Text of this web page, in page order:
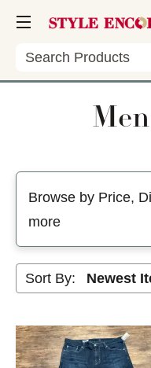
Search
Browse by Price,
more
Sort By: